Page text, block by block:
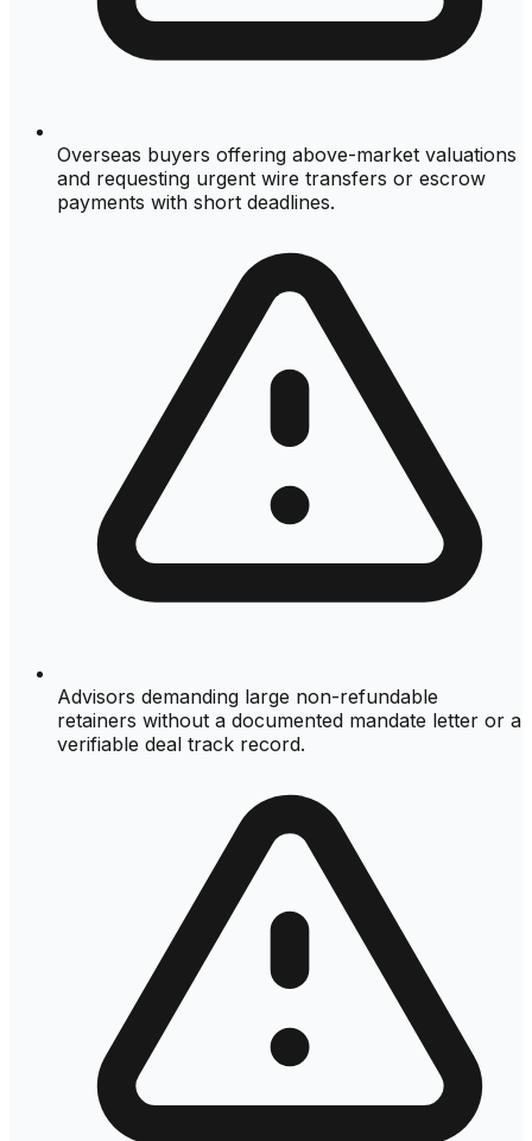
Overseas buyers offering above-market valuations
and requesting urgent wire transfers or escrow
payments with short deadlines.
Advisors demanding large non-refundable
retainers without a documented mandate letter or a
verifiable deal track record.